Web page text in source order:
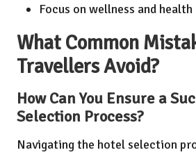
Focus on wellness and
What Common
Travellers Avoid?
How Can You Ensure a
Selection Process?
Navigating the hotel selection